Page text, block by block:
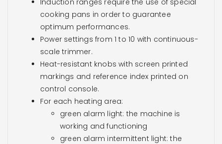
Induction ranges require the use of special
cooking pans in order to guarantee
optimum performances.
Power settings from 1 to 10 with continuous-
scale trimmer.
Heat-resistant knobs with screen printed
markings and reference index printed on
control console.
For each heating area:
green alarm light: the machine is
working and functioning
green alarm intermittent light: the